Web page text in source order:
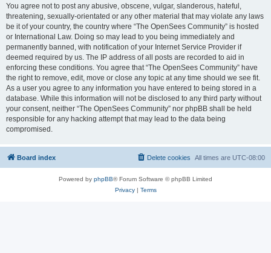
You agree not to post any abusive, obscene, vulgar, slanderous, hateful,
threatening, sexually-orientated or any other material that may violate any laws
be it of your country, the country where “The OpenSees Community” is hosted
or International Law. Doing so may lead to you being immediately and
permanently banned, with notification of your Internet Service Provider if
deemed required by us. The IP address of all posts are recorded to aid in
enforcing these conditions. You agree that “The OpenSees Community” have
the right to remove, edit, move or close any topic at any time should we see fit.
As a user you agree to any information you have entered to being stored in a
database. While this information will not be disclosed to any third party without
your consent, neither “The OpenSees Community” nor phpBB shall be held
responsible for any hacking attempt that may lead to the data being
compromised.
Board index All times are UTC-08:00
Delete cookies
Powered by phpBB® Forum Software © phpBB Limited
Privacy| Terms